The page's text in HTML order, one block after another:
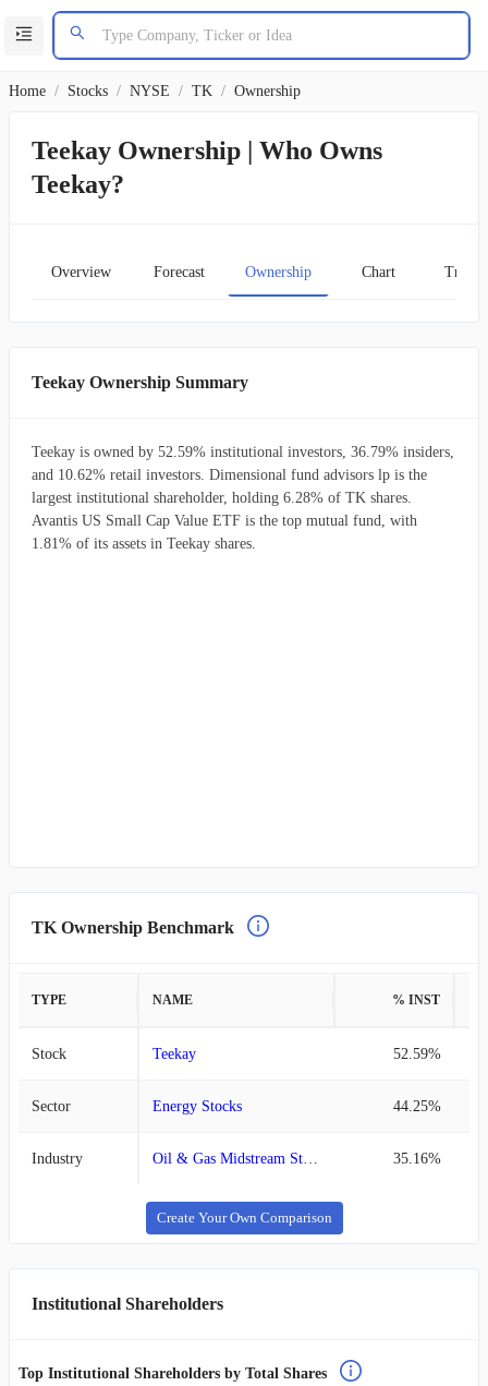
Home / Stocks / NYSE / TK / Ownership
Teekay Ownership | Who Owns
Teekay?
Overview Forecast Ownership Chart
Teekay Ownership Summary
Teekay is owned by 52.59% institutional investors, 36.79% insiders,
and 10.62% retail investors. Dimensional fund advisors lp is the
largest institutional shareholder, holding 6.28% of TK shares.
Avantis US Small Cap Value ETF is the top mutual fund, with
1.81% of its assets in Teekay shares.
TK Ownership Benchmark
TYPE NAME % INST
Stock Teekay 52.59%
Sector Energy Stocks 44.25%
Industry Oil & Gas Midstream Stocks 35.16%
Create Your Own Comparison
Institutional Shareholders
Top Institutional Shareholders by Total Shares